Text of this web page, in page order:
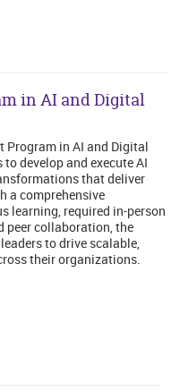
in AI and Digital
Program in AI and Digital
develop and execute AI
that deliver
a comprehensive
learning, required in-person
peer collaboration, the
to drive scalable,
their organizations.